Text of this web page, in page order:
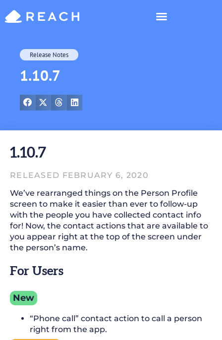
Release Notes
1.10.7
1.10.7
RELEASED FEBRUARY 6, 2020
We’ve rearranged things on the Person Profile
screen to make it easier than ever to follow-up
with the people you have collected contact info
for! Now, the contact actions that are available to
you appear right at the top of the screen under
the person’s name.
For Users
New
“Phone call” contact action to call a person
right from the app.